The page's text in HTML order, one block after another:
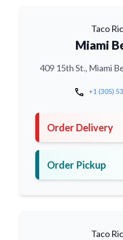
Taco
Miami
409 15th St., Miami
call +1 (305)
Order Delivery
Order Pickup
Taco